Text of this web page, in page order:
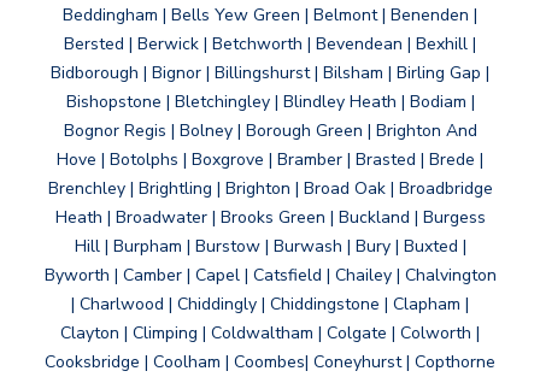
Beddingham | Bells Yew Green | Belmont | Benenden |
Bersted | Berwick | Betchworth | Bevendean | Bexhill |
Bidborough | Bignor | Billingshurst | Bilsham | Birling Gap |
Bishopstone | Bletchingley | Blindley Heath | Bodiam |
Bognor Regis | Bolney | Borough Green | Brighton And
Hove | Botolphs | Boxgrove | Bramber | Brasted | Brede |
Brenchley | Brightling | Brighton | Broad Oak | Broadbridge
Heath | Broadwater | Brooks Green | Buckland | Burgess
Hill | Burpham | Burstow | Burwash | Bury | Buxted |
Byworth | Camber | Capel | Catsfield | Chailey | Chalvington
| Charlwood | Chiddingly | Chiddingstone | Clapham |
Clayton | Climping | Coldwaltham | Colgate | Colworth |
Cooksbridge | Coolham | Coombes| Coneyhurst | Copthorne